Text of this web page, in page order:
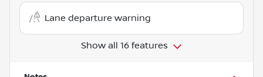
Lane departure warning
Show all 16 features